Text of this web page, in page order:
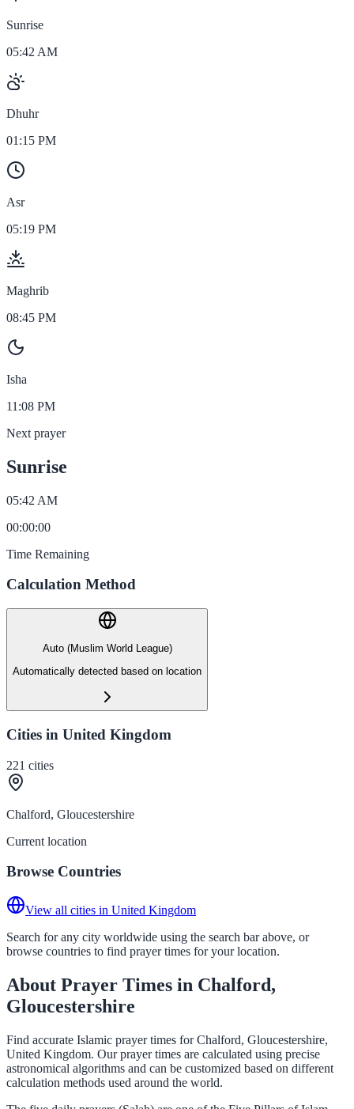
Sunrise
05:42 AM
Dhuhr
01:15 PM
Asr
05:19 PM
Maghrib
08:45 PM
Isha
11:08 PM
Next prayer
Sunrise
05:42 AM
00:00:00
Time Remaining
Calculation Method
Auto (Muslim World League)
Automatically detected based on location
Cities in United Kingdom
221 cities
Chalford, Gloucestershire
Current location
Browse Countries
View all cities in United Kingdom
Search for any city worldwide using the search bar above, or
browse countries to find prayer times for your location.
About Prayer Times in Chalford,
Gloucestershire
Find accurate Islamic prayer times for Chalford, Gloucestershire,
United Kingdom. Our prayer times are calculated using precise
astronomical algorithms and can be customized based on different
calculation methods used around the world.